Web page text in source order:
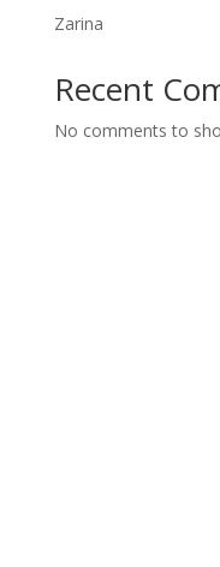
Zarina
Recent
No comments to